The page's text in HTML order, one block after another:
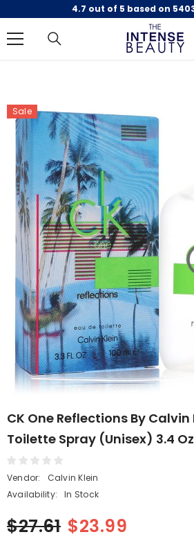
SKIP TO CONTENT
4.7 out of 5 based on
Sale
CK One Reflections By Calvin
Toilette Spray (Unisex) 3.4
Vendor:
Calvin Klein
Availability:
In Stock
$27.61 $23.99